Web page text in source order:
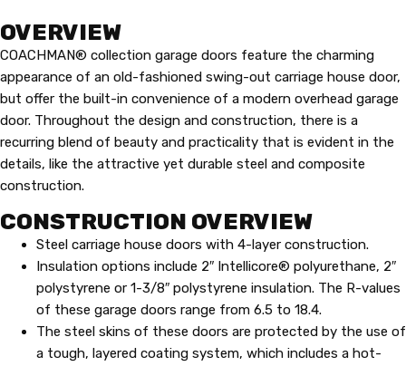
OVERVIEW
COACHMAN® collection garage doors feature the charming
appearance of an old-fashioned swing-out carriage house door,
but offer the built-in convenience of a modern overhead garage
door. Throughout the design and construction, there is a
recurring blend of beauty and practicality that is evident in the
details, like the attractive yet durable steel and composite
construction.
CONSTRUCTION OVERVIEW
Steel carriage house doors with 4-layer construction.
Insulation options include 2″ Intellicore® polyurethane, 2″
polystyrene or 1-3/8″ polystyrene insulation. The R-values
of these garage doors range from 6.5 to 18.4.
The steel skins of these doors are protected by the use of
a tough, layered coating system, which includes a hot-